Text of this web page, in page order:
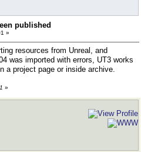
published
»
resources from Unreal, and
was imported with errors, UT3 works
a project page or inside archive.
»